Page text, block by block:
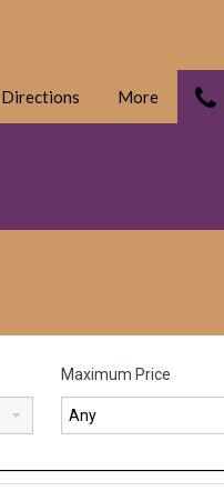
Directions More
Maximum Price